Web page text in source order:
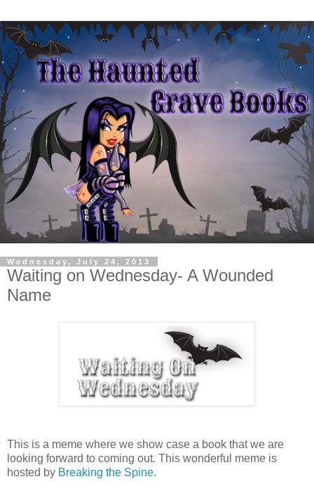
Wednesday, July 24, 2013
Waiting on Wednesday- A Wounded
Name
This is a meme where we show case a book that we are
looking forward to coming out. This wonderful meme is
hosted by Breaking the Spine.